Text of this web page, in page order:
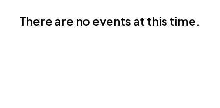
There are no events at this time.